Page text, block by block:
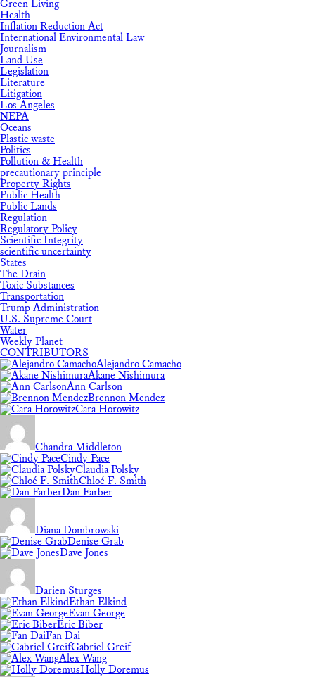
Green Living
Health
Inflation Reduction Act
International Environmental Law
Journalism
Land Use
Legislation
Literature
Litigation
Los Angeles
NEPA
Oceans
Plastic waste
Politics
Pollution & Health
precautionary principle
Property Rights
Public Health
Public Lands
Regulation
Regulatory Policy
Scientific Integrity
scientific uncertainty
States
The Drain
Toxic Substances
Transportation
Trump Administration
U.S. Supreme Court
Water
Weekly Planet
CONTRIBUTORS
Alejandro Camacho
Akane Nishimura
Ann Carlson
Brennon Mendez
Cara Horowitz
Chandra Middleton
Cindy Pace
Claudia Polsky
Chloé F. Smith
Dan Farber
Diana Dombrowski
Denise Grab
Dave Jones
Darien Sturges
Ethan Elkind
Evan George
Eric Biber
Fan Dai
Gabriel Greif
Alex Wang
Holly Doremus